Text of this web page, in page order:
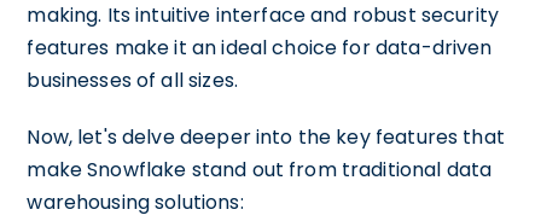
making. Its intuitive interface and robust security
features make it an ideal choice for data-driven
businesses of all sizes.
Now, let's delve deeper into the key features that
make Snowflake stand out from traditional data
warehousing solutions: